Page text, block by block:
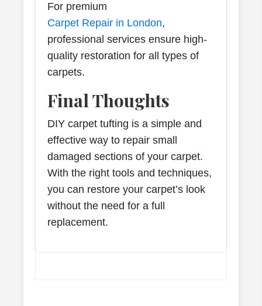
For premium
Carpet Repair in London,
professional services ensure high-
quality restoration for all types of
carpets.
Final Thoughts
DIY carpet tufting is a simple and
effective way to repair small
damaged sections of your carpet.
With the right tools and techniques,
you can restore your carpet’s look
without the need for a full
replacement.